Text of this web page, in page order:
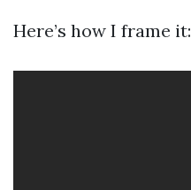
Here’s how I frame it: